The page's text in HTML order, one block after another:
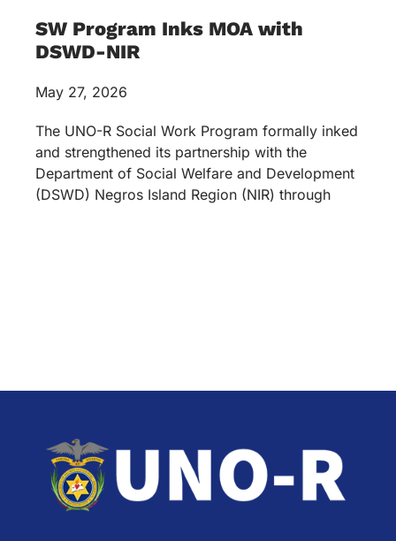
SW Program Inks MOA with
DSWD-NIR
May 27, 2026
The UNO-R Social Work Program formally inked
and strengthened its partnership with the
Department of Social Welfare and Development
(DSWD) Negros Island Region (NIR) through